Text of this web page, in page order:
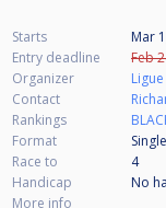
Starts Mar
Entry deadline
Feb
Organizer
Contact
Rankings
Format
Race to
4
Handicap
No
More info